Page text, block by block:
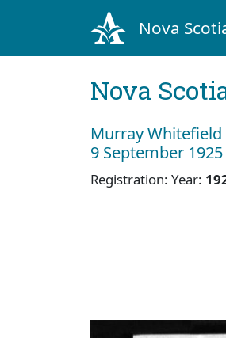
Nova
Nova
Murray
9 September
Registration: Year: